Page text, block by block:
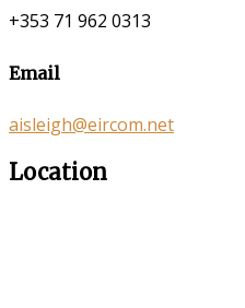
+353 71 962 0313
Email
aisleigh@eircom.net
Location